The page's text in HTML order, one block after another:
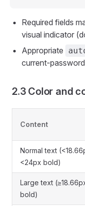
Required fields
visual indicator
Appropriate
current-
2.3 Color and
Content
Normal text
<24px bold)
Large text
bold)